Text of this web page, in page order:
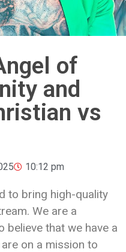
of
and
vs
10:12 pm
to bring high-quality
We are a
believe that we have a
on a mission to